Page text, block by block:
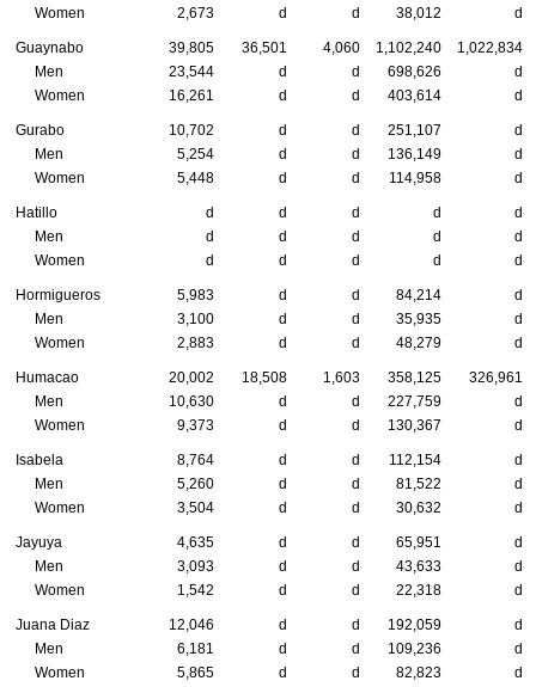
Women
2,673 d d 38,012 d
Guaynabo 39,805 36,501 4,060 1,102,240
1,022,834
Men
23,544 d d 698,626
d
Women
16,261 d d 403,614 d
Gurabo 10,702 d d 251,107
d
Men
5,254 d d 136,149
d
Women
5,448 d d 114,958 d
Hatillo d d d d
d
Men
d d d d
d
Women
d d d d d
Hormigueros 5,983 d d 84,214
d
Men
3,100 d d 35,935
d
Women
2,883 d d 48,279 d
Humacao 20,002 18,508 1,603 358,125
326,961
Men
10,630 d d 227,759
d
Women
9,373 d d 130,367 d
Isabela 8,764 d d 112,154
d
Men
5,260 d d 81,522
d
Women
3,504 d d 30,632 d
Jayuya 4,635 d d 65,951
d
Men
3,093 d d 43,633
d
Women
1,542 d d 22,318 d
Juana Diaz 12,046 d d 192,059
d
Men
6,181 d d 109,236
d
Women
5,865 d d 82,823 d